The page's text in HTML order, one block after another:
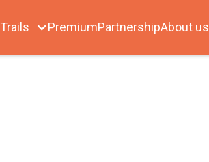
Trails PremiumPartnershipAbout us